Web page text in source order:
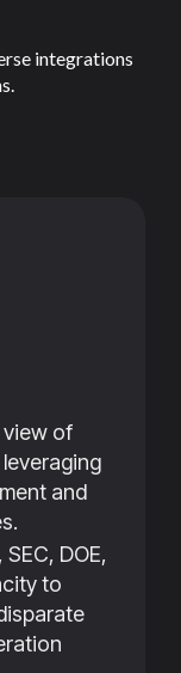
integrations
view of
and
DOE,
to